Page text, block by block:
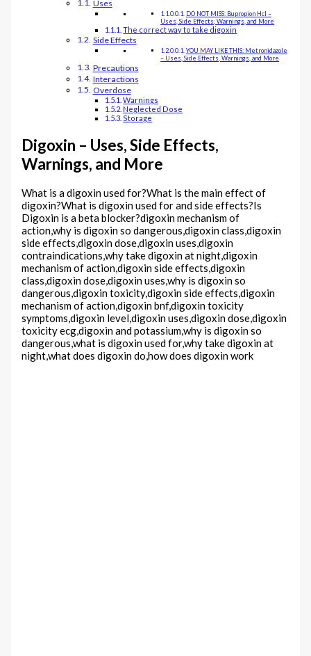
Uses
DO NOT MISS: Bupropion Hcl –
Uses, Side Effects, Warnings, and More
The correct way to take digoxin
Side Effects
YOU MAY LIKE THIS: Metronidazole
– Uses, Side Effects, Warnings, and More
Precautions
Interactions
Overdose
Warnings
Neglected Dose
Storage
Digoxin – Uses, Side Effects,
Warnings, and More
What is a digoxin used for?What is the main effect of
digoxin?What is digoxin used for and side effects?Is
Digoxin is a beta blocker?digoxin mechanism of
action,why is digoxin so dangerous,digoxin class,digoxin
side effects,digoxin dose,digoxin uses,digoxin
contraindications,why take digoxin at night,digoxin
mechanism of action,digoxin side effects,digoxin
class,digoxin dose,digoxin uses,why is digoxin so
dangerous,digoxin toxicity,digoxin side effects,digoxin
mechanism of action,digoxin bnf,digoxin toxicity
symptoms,digoxin level,digoxin uses,digoxin dose,digoxin
toxicity ecg,digoxin and potassium,why is digoxin so
dangerous,what is digoxin used for,why take digoxin at
night,what does digoxin do,how does digoxin work